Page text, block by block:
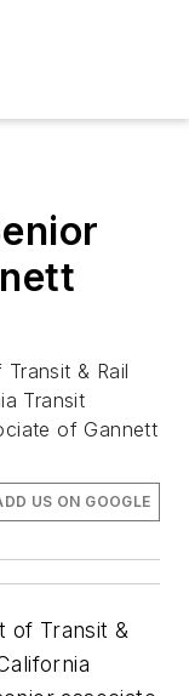
& Rail
Transit
of Gannett
US ON GOOGLE
of Transit &